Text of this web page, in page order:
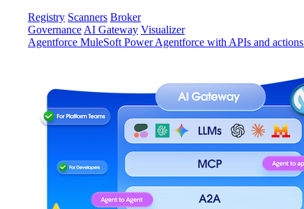
Registry Scanners Broker
Governance AI Gateway Visualizer
Agentforce MuleSoft Power Agentforce with APIs and actions